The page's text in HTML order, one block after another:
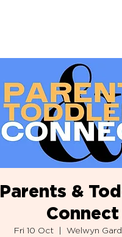
Parents &
Connect
Fri 10 Oct
  |
Welwyn